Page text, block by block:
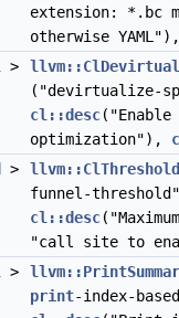
extension: *.bc
otherwise
>
("devirtualize-
cl::desc
optimization"),
>
llvm::ClThreshold
funnel-
cl::desc
"call site to
>
print-index-